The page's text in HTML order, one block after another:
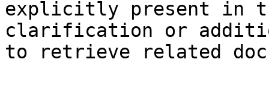
explicitly present in
clarification or